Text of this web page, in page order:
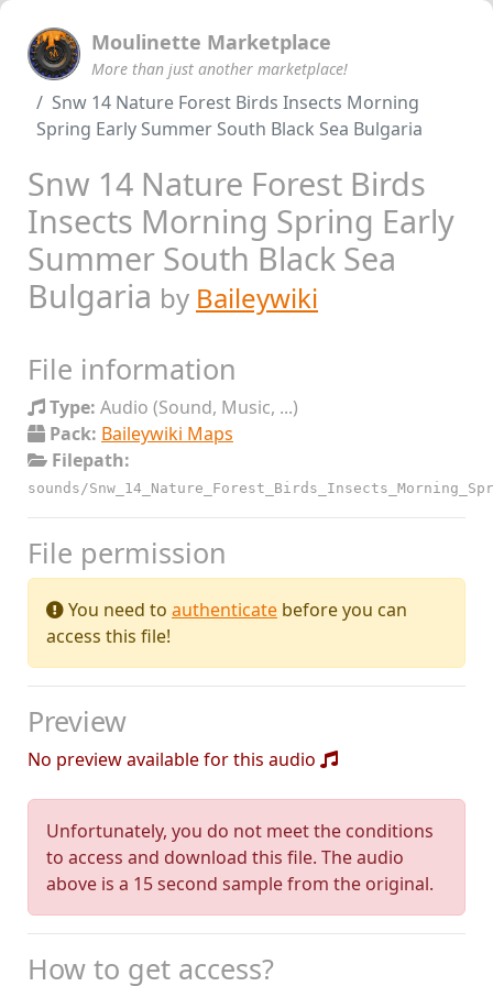
Moulinette Marketplace
More than just another marketplace!
Snw 14 Nature Forest Birds Insects Morning
Spring Early Summer South Black Sea Bulgaria
Snw 14 Nature Forest Birds
Insects Morning Spring Early
Summer South Black Sea
Bulgaria by Baileywiki
File information
Type: Audio (Sound, Music, ...)
Pack: Baileywiki Maps
Filepath:
sounds/
File permission
You need to authenticate before you can
access this file!
Preview
No preview available for this audio
Unfortunately, you do not meet the conditions
to access and download this file. The audio
above is a 15 second sample from the original.
How to get access?